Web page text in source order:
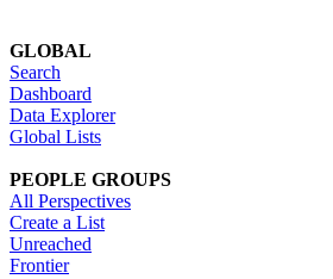
GLOBAL
Search
Dashboard
Data Explorer
Global Lists
PEOPLE GROUPS
All Perspectives
Create a List
Unreached
Frontier